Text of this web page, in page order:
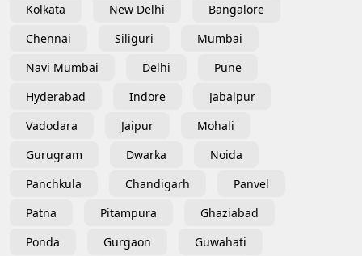
Kolkata New Delhi
Bangalore
Chennai
Siliguri
Mumbai
Navi Mumbai
Delhi
Pune
Hyderabad
Indore
Jabalpur
Vadodara
Jaipur
Mohali
Gurugram
Dwarka
Noida
Panchkula
Chandigarh
Panvel
Patna
Pitampura
Ghaziabad
Ponda
Gurgaon
Guwahati